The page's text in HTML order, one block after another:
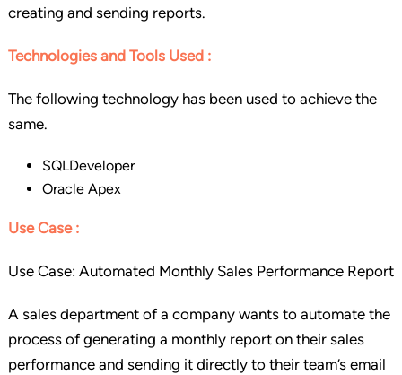
creating and sending reports.
Technologies and Tools Used :
The following technology has been used to achieve the
same.
SQLDeveloper
Oracle Apex
Use Case :
Use Case: Automated Monthly Sales Performance Report
A sales department of a company wants to automate the
process of generating a monthly report on their sales
performance and sending it directly to their team’s email